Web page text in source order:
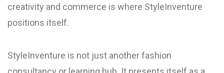
creativity and commerce is where StyleInventure
positions itself.
StyleInventure is not just another fashion